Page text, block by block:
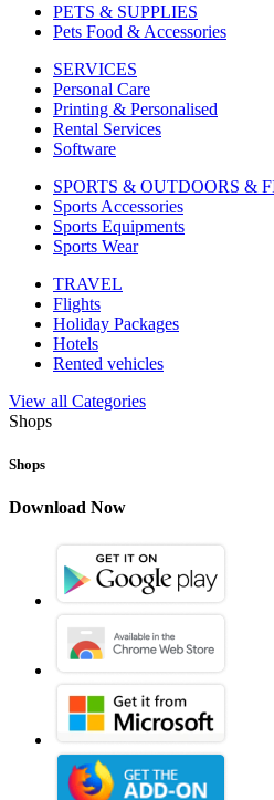
PETS & SUPPLIES
Pets Food & Accessories
SERVICES
Personal Care
Printing & Personalised
Rental Services
Software
SPORTS & OUTDOORS &
Sports Accessories
Sports Equipments
Sports Wear
TRAVEL
Flights
Holiday Packages
Hotels
Rented vehicles
View all Categories
Shops
Shops
Download Now